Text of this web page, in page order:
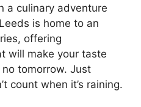
a culinary adventure
is home to an
offering
will make your taste
no tomorrow. Just
count when it’s raining.